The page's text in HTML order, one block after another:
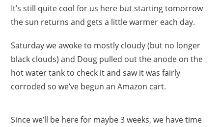
It’s still quite cool for us here but starting tomorrow
the sun returns and gets a little warmer each day.
Saturday we awoke to mostly cloudy (but no longer
black clouds) and Doug pulled out the anode on the
hot water tank to check it and saw it was fairly
corroded so we’ve begun an Amazon cart.
Since we’ll be here for maybe 3 weeks, we have time